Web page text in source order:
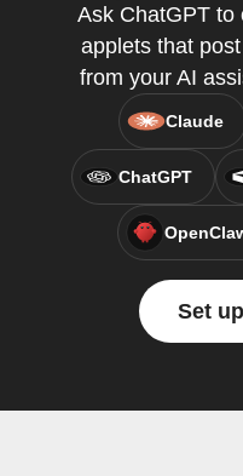
Ask ChatGPT to
applets that
from your AI
Claude
ChatGPT
Set